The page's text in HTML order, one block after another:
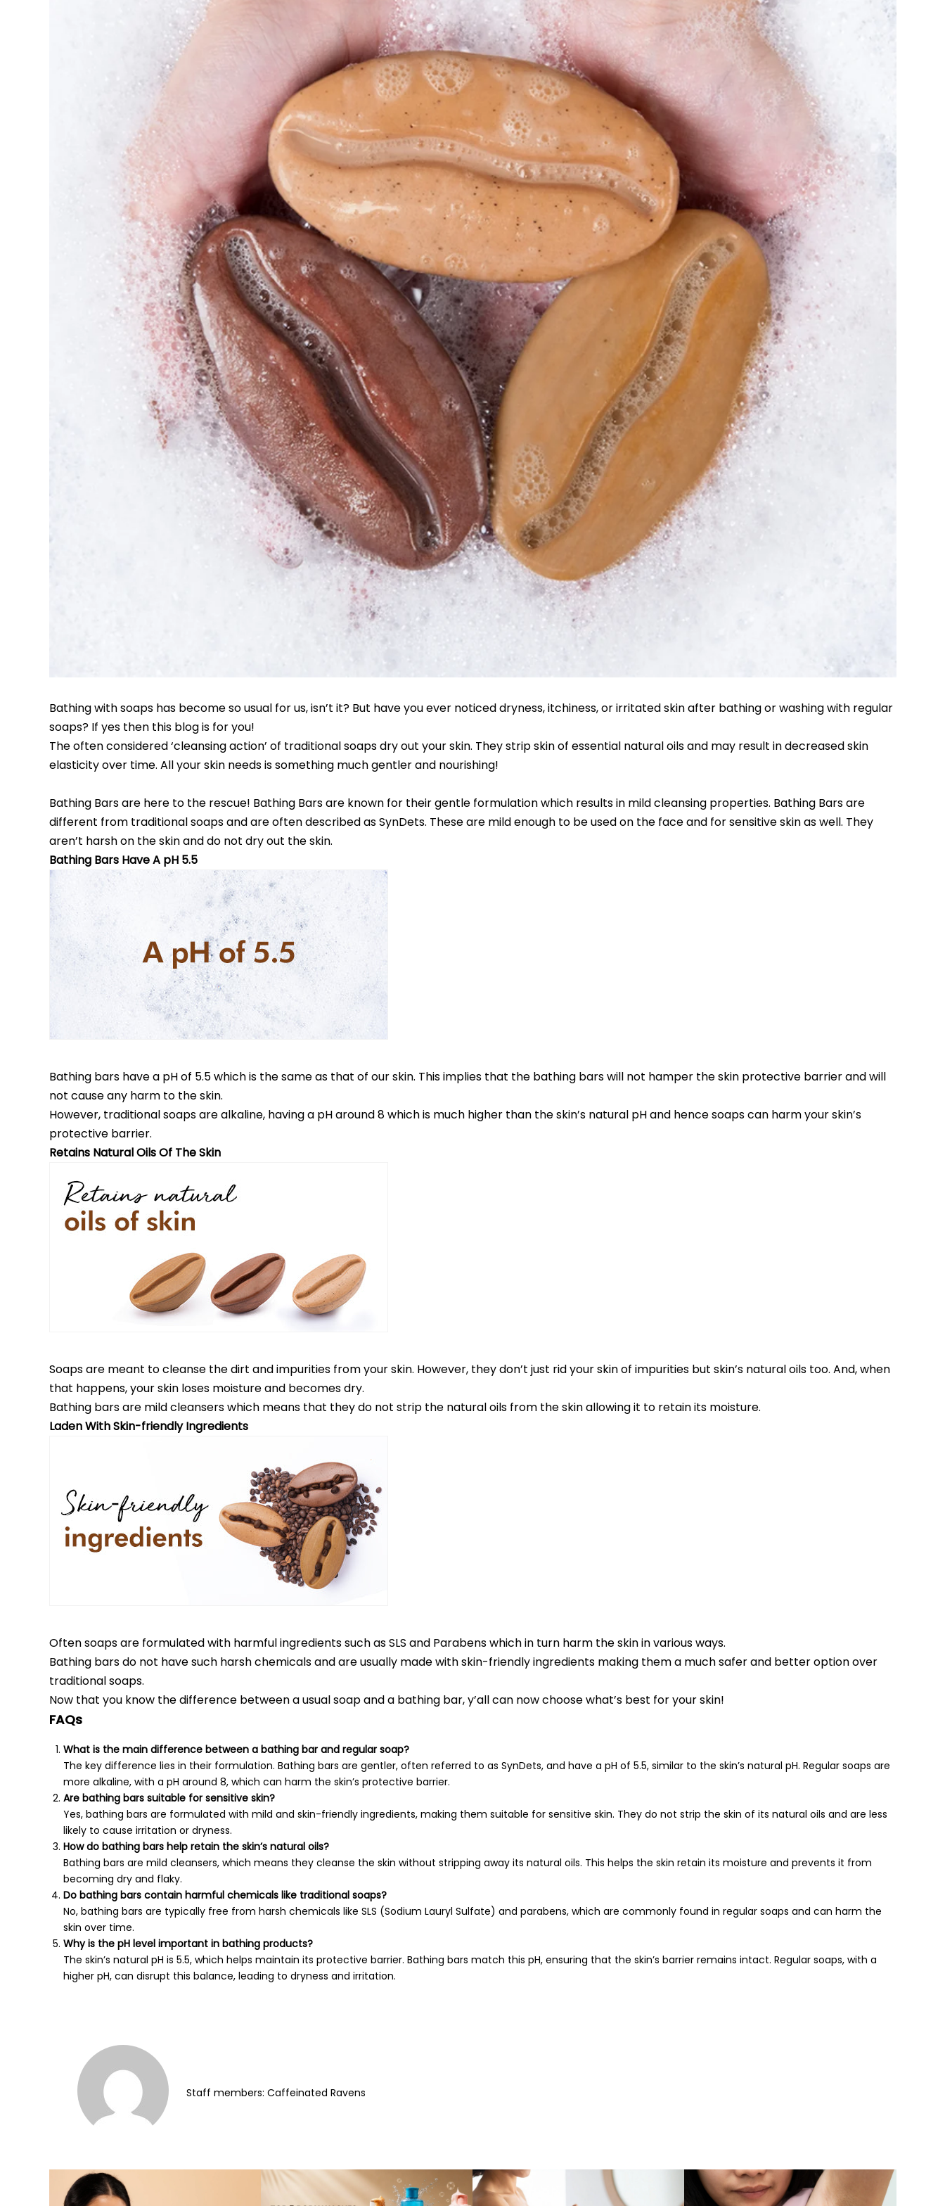
Bathing with soaps has become so usual for us, isn’t it? But have you ever noticed dryness, itchiness, or irritated skin after bathing or washing with regular
soaps? If yes then this blog is for you!
The often considered ‘cleansing action’ of traditional soaps dry out your skin. They strip skin of essential natural oils and may result in decreased skin
elasticity over time. All your skin needs is something much gentler and nourishing!
Bathing Bars are here to the rescue! Bathing Bars are known for their gentle formulation which results in mild cleansing properties. Bathing Bars are
different from traditional soaps and are often described as SynDets. These are mild enough to be used on the face and for sensitive skin as well. They
aren’t harsh on the skin and do not dry out the skin.
Bathing Bars Have A pH 5.5
Bathing bars have a pH of 5.5 which is the same as that of our skin. This implies that the bathing bars will not hamper the skin protective barrier and will
not cause any harm to the skin.
However, traditional soaps are alkaline, having a pH around 8 which is much higher than the skin’s natural pH and hence soaps can harm your skin’s
protective barrier.
Retains Natural Oils Of The Skin
Soaps are meant to cleanse the dirt and impurities from your skin. However, they don’t just rid your skin of impurities but skin’s natural oils too. And, when
that happens, your skin loses moisture and becomes dry.
Bathing bars are mild cleansers which means that they do not strip the natural oils from the skin allowing it to retain its moisture.
Laden With Skin-friendly Ingredients
Often soaps are formulated with harmful ingredients such as SLS and Parabens which in turn harm the skin in various ways.
Bathing bars do not have such harsh chemicals and are usually made with skin-friendly ingredients making them a much safer and better option over
traditional soaps.
Now that you know the difference between a usual soap and a bathing bar, y’all can now choose what’s best for your skin!
FAQs
What is the main difference between a bathing bar and regular soap?
The key difference lies in their formulation. Bathing bars are gentler, often referred to as SynDets, and have a pH of 5.5, similar to the skin’s natural pH. Regular soaps are
more alkaline, with a pH around 8, which can harm the skin’s protective barrier.
Are bathing bars suitable for sensitive skin?
Yes, bathing bars are formulated with mild and skin-friendly ingredients, making them suitable for sensitive skin. They do not strip the skin of its natural oils and are less
likely to cause irritation or dryness.
How do bathing bars help retain the skin’s natural oils?
Bathing bars are mild cleansers, which means they cleanse the skin without stripping away its natural oils. This helps the skin retain its moisture and prevents it from
becoming dry and flaky.
Do bathing bars contain harmful chemicals like traditional soaps?
No, bathing bars are typically free from harsh chemicals like SLS (Sodium Lauryl Sulfate) and parabens, which are commonly found in regular soaps and can harm the
skin over time.
Why is the pH level important in bathing products?
The skin’s natural pH is 5.5, which helps maintain its protective barrier. Bathing bars match this pH, ensuring that the skin’s barrier remains intact. Regular soaps, with a
higher pH, can disrupt this balance, leading to dryness and irritation.
Staff members: Caffeinated Ravens